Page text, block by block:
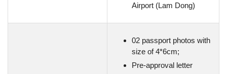
Airport (Lam Dong)
02 passport photos with
size of 4*6cm;
Pre-approval letter